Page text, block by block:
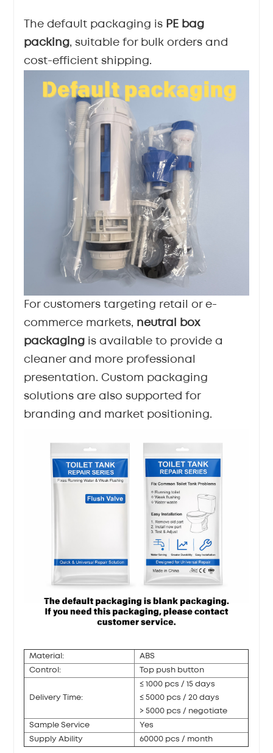
The default packaging is PE bag
packing, suitable for bulk orders and
cost-efficient shipping.
For customers targeting retail or e-
commerce markets, neutral box
packaging is available to provide a
cleaner and more professional
presentation. Custom packaging
solutions are also supported for
branding and market positioning.
Material: ABS
Control: Top push button
Delivery Time:
≤ 1000 pcs / 15 days
≤ 5000 pcs / 20 days
> 5000 pcs / negotiate
Sample Service Yes
Supply Ability 60000 pcs / month